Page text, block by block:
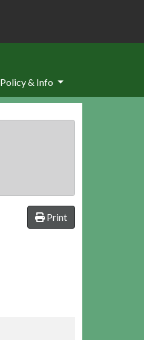
Policy & Info
Print